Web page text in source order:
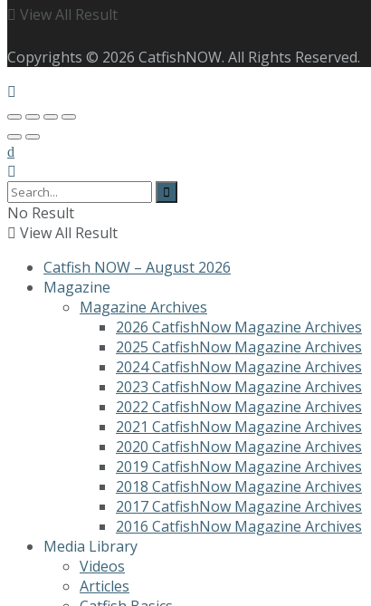
View All Result
Copyrights © 2026 CatfishNOW. All Rights Reserved.
No Result
View All Result
Catfish NOW – August 2026
Magazine
Magazine Archives
2026 CatfishNow Magazine Archives
2025 CatfishNow Magazine Archives
2024 CatfishNow Magazine Archives
2023 CatfishNow Magazine Archives
2022 CatfishNow Magazine Archives
2021 CatfishNow Magazine Archives
2020 CatfishNow Magazine Archives
2019 CatfishNow Magazine Archives
2018 CatfishNow Magazine Archives
2017 CatfishNow Magazine Archives
2016 CatfishNow Magazine Archives
Media Library
Videos
Articles